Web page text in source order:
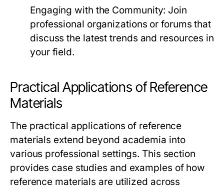
Engaging with the Community: Join
professional organizations or forums that
discuss the latest trends and resources in
your field.
Practical Applications of Reference
Materials
The practical applications of reference
materials extend beyond academia into
various professional settings. This section
provides case studies and examples of how
reference materials are utilized across